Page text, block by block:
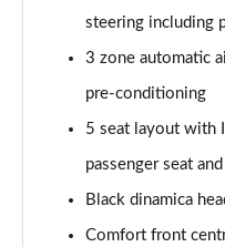
Page 44 of 124
50 TDI Quattro Black
Page 45 of 124
3.0 TFSI Quattro 340
Page 46 of 124
Page 47 of 124
steering including
3 zone automatic
pre-conditioning
5 seat layout with
passenger seat
Black dinamica
Comfort front